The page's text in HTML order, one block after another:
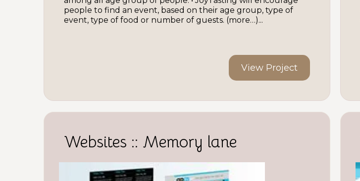
people to find an event, based on their age group, type of
event, type of food or number of guests. (more…)...
View Project
Websites :: Memory lane